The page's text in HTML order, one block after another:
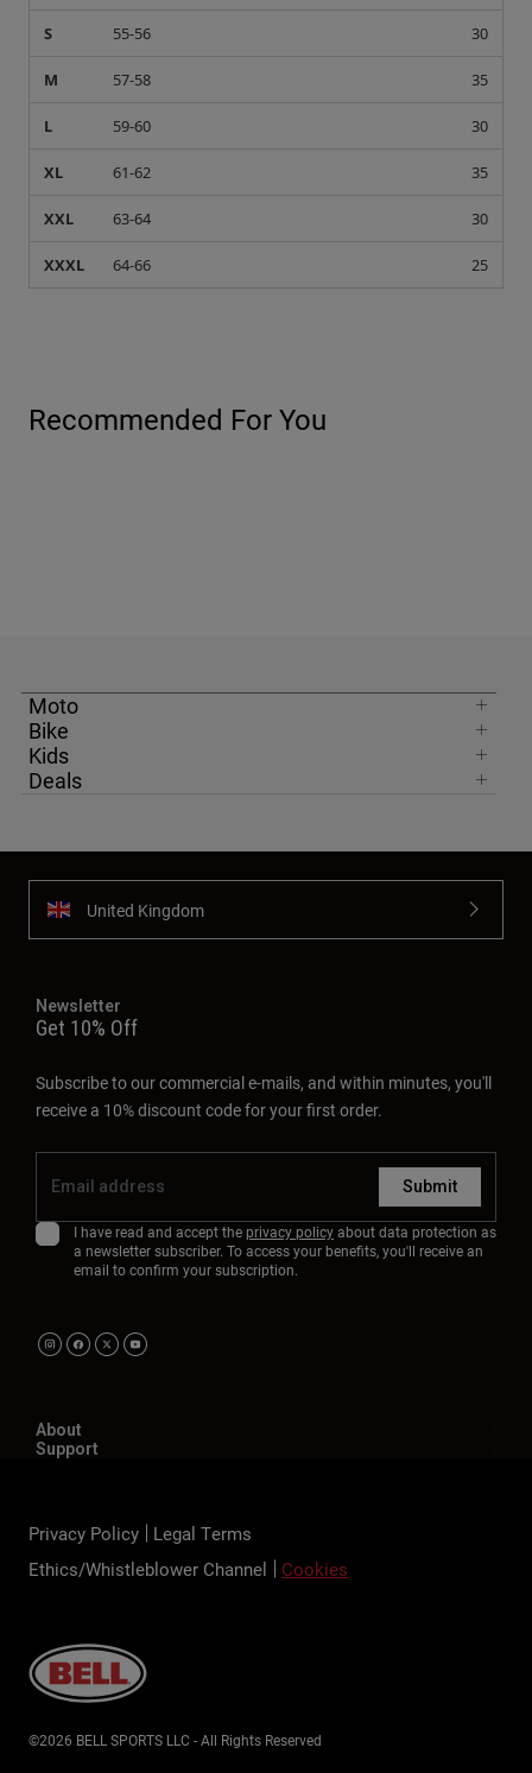
S 55-56 30
M 57-58 35
L 59-60 30
XL 61-62 35
XXL 63-64 30
XXXL 64-66 25
Recommended For You
Moto
Bike
Kids
Deals
United Kingdom
Newsletter
Get 10% Off
Subscribe to our commercial e-mails, and within minutes, you'll
receive a 10% discount code for your first order.
Submit
I have read and accept the privacy policyabout data protection as
a newsletter subscriber. To access your benefits, you'll receive an
email to confirm your subscription.
About
Support
Privacy Policy
Legal Terms
Ethics/Whistleblower Channel
Cookies
©2026 BELL SPORTS LLC - All Rights Reserved